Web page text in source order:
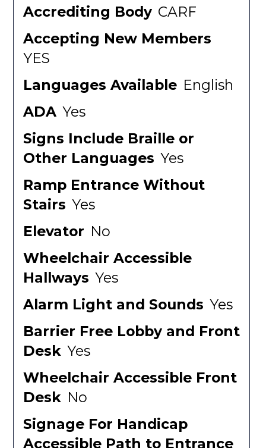
Accrediting Body CARF
Accepting New Members
YES
Languages Available English
ADA Yes
Signs Include Braille or
Other Languages Yes
Ramp Entrance Without
Stairs Yes
Elevator No
Wheelchair Accessible
Hallways Yes
Alarm Light and Sounds Yes
Barrier Free Lobby and Front
Desk Yes
Wheelchair Accessible Front
Desk No
Signage For Handicap
Accessible Path to Entrance